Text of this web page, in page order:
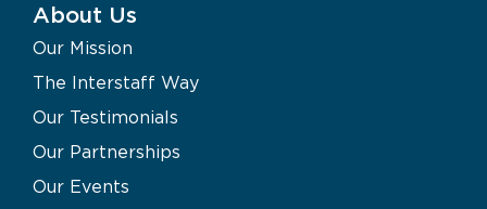
About Us
Our Mission
The Interstaff Way
Our Testimonials
Our Partnerships
Our Events